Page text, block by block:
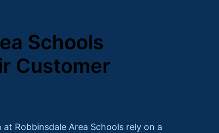
Schools
Customer
Robbinsdale Area Schools rely on a